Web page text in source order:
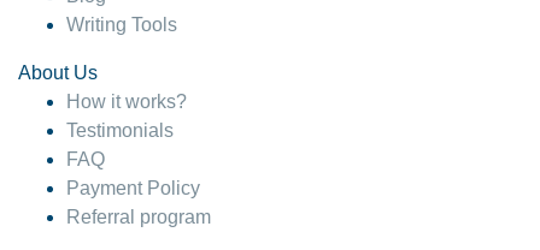
Writing Tools
About Us
How it works?
Testimonials
FAQ
Payment Policy
Referral program